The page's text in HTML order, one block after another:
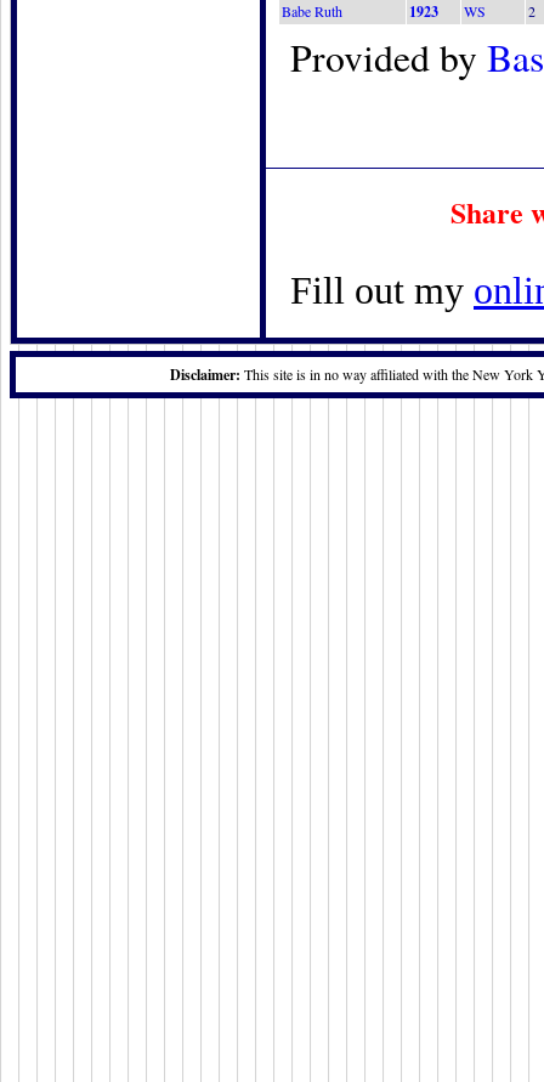
Babe Ruth
1923 WS 2
Provided by
Share
Fill out my
Disclaimer: This site is in no way affiliated with the New York